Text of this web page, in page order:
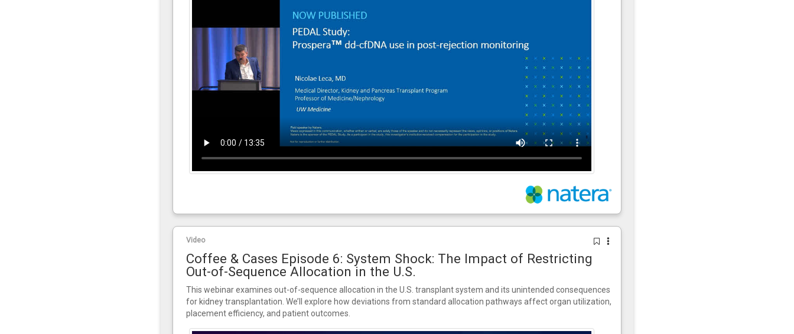
Video
Coffee & Cases Episode 6: System Shock: The Impact of Restricting
Out-of-Sequence Allocation in the U.S.
This webinar examines out-of-sequence allocation in the U.S. transplant system and its unintended consequences
for kidney transplantation. We’ll explore how deviations from standard allocation pathways affect organ utilization,
placement efficiency, and patient outcomes.